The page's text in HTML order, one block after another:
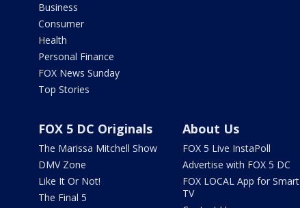
Business
Consumer
Health
Personal Finance
FOX News Sunday
Top Stories
FOX 5 DC Originals
The Marissa Mitchell Show
DMV Zone
Like It Or Not!
The Final 5
About Us
FOX 5 Live InstaPoll
Advertise with FOX 5 DC
FOX LOCAL App for Smart
TV